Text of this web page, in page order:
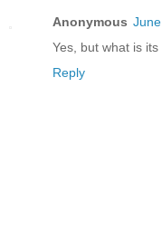
Anonymous
Yes, but what is
Reply